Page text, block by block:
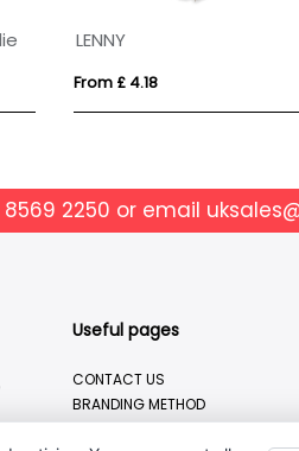
LENNY
From £ 4.18
2250 or email
Useful pages
CONTACT US
BRANDING METHOD
ABOUT US